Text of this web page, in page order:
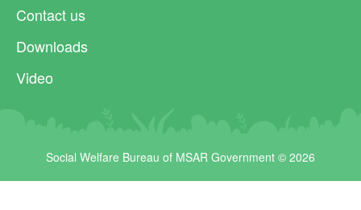
Contact us
Downloads
Video
Social Welfare Bureau of MSAR Government © 2026